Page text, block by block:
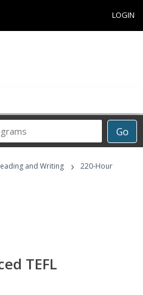
LOGIN
Go
and Writing ›
220-Hour
TEFL